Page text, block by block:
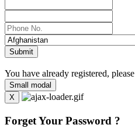
Submit
You have already registered, please
Small modal
X
Forget Your Password ?